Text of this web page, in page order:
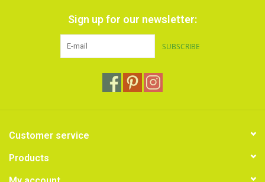
Sign up for our newsletter:
SUBSCRIBE
Customer service
Products